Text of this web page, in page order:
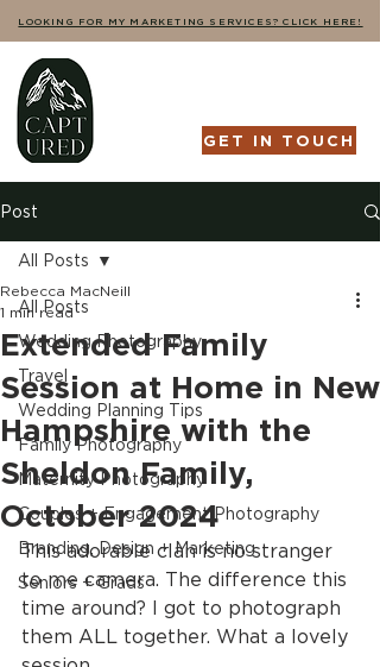
LOOKING FOR MY MARKETING SERVICES? CLICK HERE!
GET IN TOUCH
Post
All Posts
Wedding Photography
Travel
Wedding Planning Tips
Family Photography
Maternity Photography
Couples + Engagement Photography
Branding, Design + Marketing
Seniors + Grads
All Posts
Extended Family
Session at Home in New
Hampshire with the
Sheldon Family,
October 2024
Rebecca MacNeill
1 min read
This adorable clan is no stranger
to me camera. The difference this
time around? I got to photograph
them ALL together. What a lovely